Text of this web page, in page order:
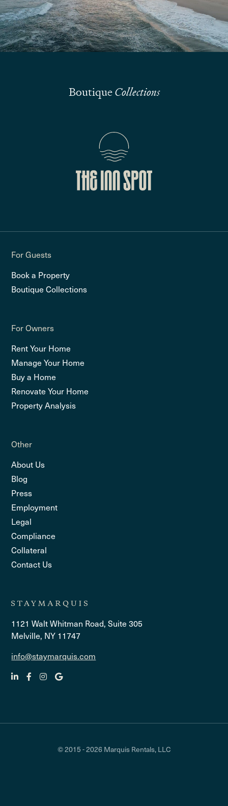
Submit
BoutiqueCollections
For Guests
Book a Property
Boutique Collections
For Owners
Rent Your Home
Manage Your Home
Buy a Home
Renovate Your Home
Property Analysis
Other
About Us
Blog
Press
Employment
Legal
Compliance
Collateral
Contact Us
1121 Walt Whitman Road, Suite 305
Melville, NY 11747
info@staymarquis.com
© 2015 - 2026 Marquis Rentals, LLC